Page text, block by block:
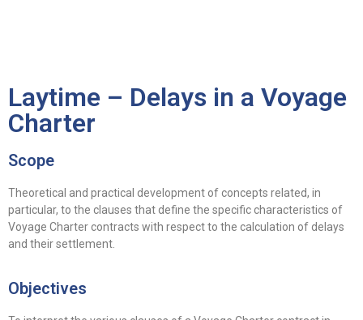
Laytime – Delays in a Voyage
Charter
Scope
Theoretical and practical development of concepts related, in
particular, to the clauses that define the specific characteristics of
Voyage Charter contracts with respect to the calculation of delays
and their settlement.
Objectives